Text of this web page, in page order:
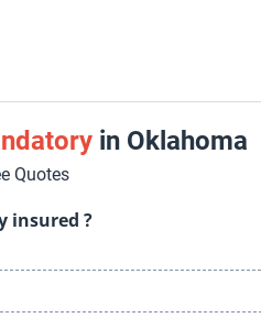
in Oklahoma
Quotes
insured ?